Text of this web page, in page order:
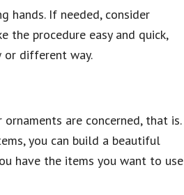
hands. If needed, consider
the procedure easy and quick,
or different way.
are concerned, that is.
you can build a beautiful
have the items you want to use